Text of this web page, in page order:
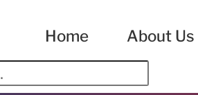
Home About Us